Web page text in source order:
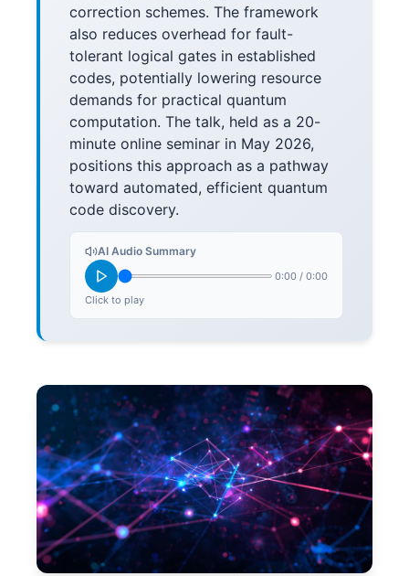
correction schemes. The framework
also reduces overhead for fault-
tolerant logical gates in established
codes, potentially lowering resource
demands for practical quantum
computation. The talk, held as a 20-
minute online seminar in May 2026,
positions this approach as a pathway
toward automated, efficient quantum
code discovery.
AI Audio Summary
0:00 / 0:00
Click to play